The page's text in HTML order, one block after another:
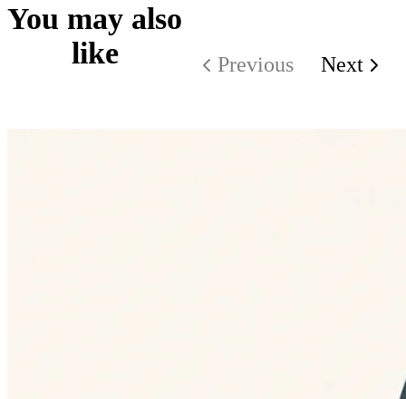
You may also
like
Previous Next